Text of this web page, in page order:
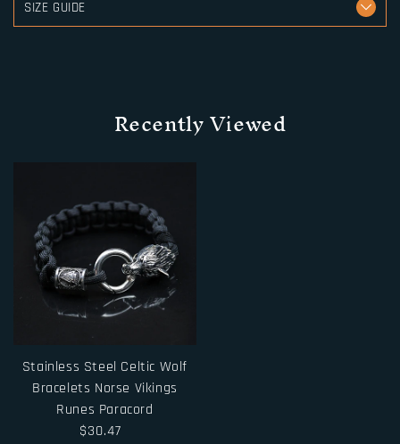
SIZE GUIDE
Recently Viewed
Stainless Steel Celtic Wolf
Bracelets Norse Vikings
Runes Paracord
$30.47